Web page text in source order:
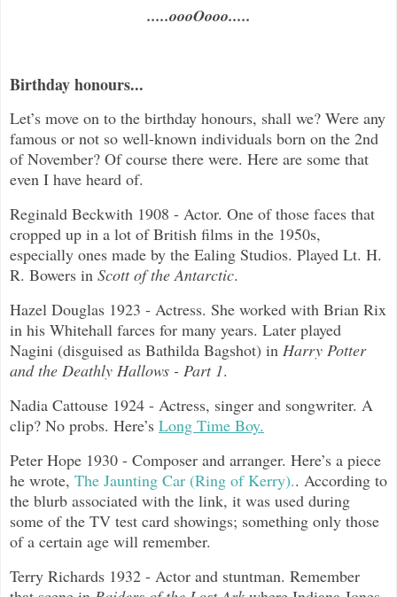
.....oooOooo.....
Birthday honours...
Let’s move on to the birthday honours, shall we? Were any
famous or not so well-known individuals born on the 2nd
of November? Of course there were. Here are some that
even I have heard of.
Reginald Beckwith 1908 - Actor. One of those faces that
cropped up in a lot of British films in the 1950s,
especially ones made by the Ealing Studios. Played Lt. H.
R. Bowers in Scott of the Antarctic.
Hazel Douglas 1923 - Actress. She worked with Brian Rix
in his Whitehall farces for many years. Later played
Nagini (disguised as Bathilda Bagshot) in Harry Potter
and the Deathly Hallows - Part 1.
Nadia Cattouse 1924 - Actress, singer and songwriter. A
clip? No probs. Here’s Long Time Boy.
Peter Hope 1930 - Composer and arranger. Here’s a piece
he wrote, The Jaunting Car (Ring of Kerry).. According to
the blurb associated with the link, it was used during
some of the TV test card showings; something only those
of a certain age will remember.
Terry Richards 1932 - Actor and stuntman. Remember